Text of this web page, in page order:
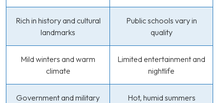
Rich in history and cultural
landmarks
Public schools vary in
quality
Mild winters and warm
climate
Limited entertainment and
nightlife
Government and military Hot, humid summers